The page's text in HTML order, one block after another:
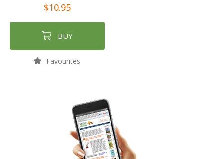
$10.95
BUY
Favourites